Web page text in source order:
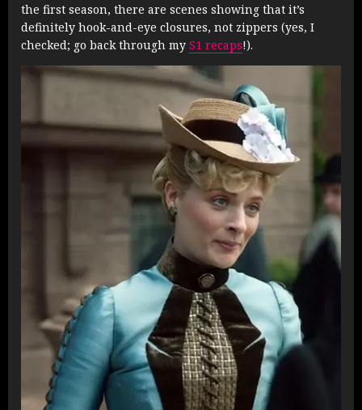
the first season, there are scenes showing that it’s
definitely hook-and-eye closures, not zippers (yes, I
checked; go back through my S1 recaps!).